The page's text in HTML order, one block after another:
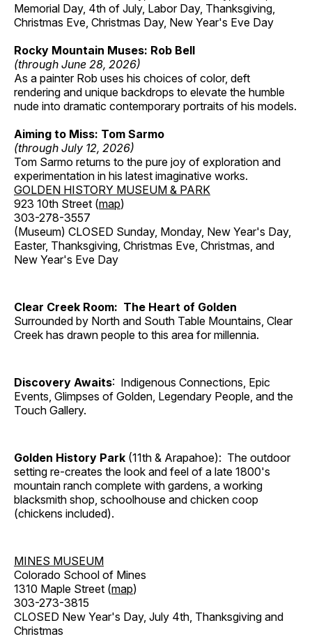
Memorial Day, 4th of July, Labor Day, Thanksgiving,
Christmas Eve, Christmas Day, New Year's Eve Day
Rocky Mountain Muses: Rob Bell
(through June 28, 2026)
As a painter Rob uses his choices of color, deft
rendering and unique backdrops to elevate the humble
nude into dramatic contemporary portraits of his models.
Aiming to Miss: Tom Sarmo
(through July 12, 2026)
Tom Sarmo returns to the pure joy of exploration and
experimentation in his latest imaginative works.
GOLDEN HISTORY MUSEUM & PARK
923 10th Street (map)
303-278-3557
(Museum) CLOSED Sunday, Monday, New Year's Day,
Easter, Thanksgiving, Christmas Eve, Christmas, and
New Year's Eve Day
Clear Creek Room: The Heart of Golden
Surrounded by North and South Table Mountains, Clear
Creek has drawn people to this area for millennia.
Discovery Awaits: Indigenous Connections, Epic
Events, Glimpses of Golden, Legendary People, and the
Touch Gallery.
Golden History Park (11th & Arapahoe): The outdoor
setting re-creates the look and feel of a late 1800's
mountain ranch complete with gardens, a working
blacksmith shop, schoolhouse and chicken coop
(chickens included).
MINES MUSEUM
Colorado School of Mines
1310 Maple Street (map)
303-273-3815
CLOSED New Year's Day, July 4th, Thanksgiving and
Christmas